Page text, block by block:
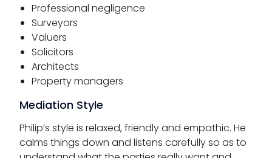
Professional negligence
Surveyors
Valuers
Solicitors
Architects
Property managers
Mediation Style
Philip’s style is relaxed, friendly and empathic. He
calms things down and listens carefully so as to